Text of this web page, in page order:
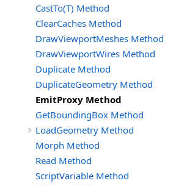
CastTo(T) Method
ClearCaches Method
DrawViewportMeshes Method
DrawViewportWires Method
Duplicate Method
DuplicateGeometry Method
EmitProxy Method
GetBoundingBox Method
LoadGeometry Method
Morph Method
Read Method
ScriptVariable Method